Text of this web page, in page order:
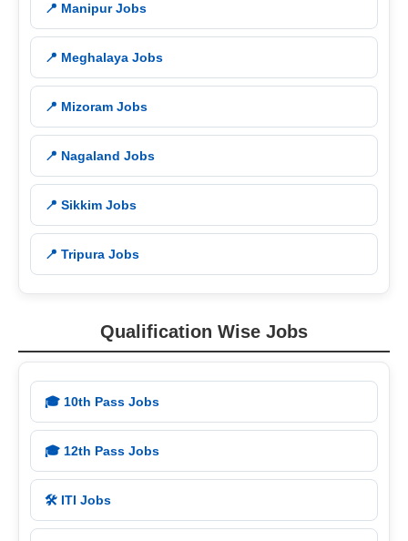
📍 Manipur Jobs
📍 Meghalaya Jobs
📍 Mizoram Jobs
📍 Nagaland Jobs
📍 Sikkim Jobs
📍 Tripura Jobs
Qualification Wise Jobs
🎓 10th Pass Jobs
🎓 12th Pass Jobs
🛠️ ITI Jobs